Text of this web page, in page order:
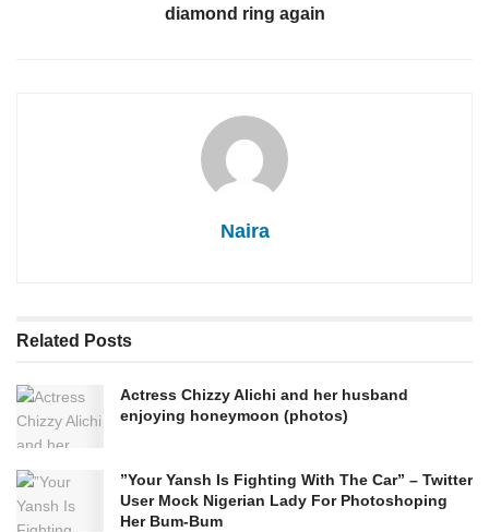
diamond ring again
Naira
Related Posts
Actress Chizzy Alichi and her husband
enjoying honeymoon (photos)
”Your Yansh Is Fighting With The Car” – Twitter
User Mock Nigerian Lady For Photoshoping
Her Bum-Bum